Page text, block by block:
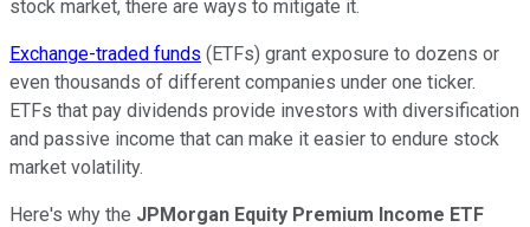
stock market, there are ways to mitigate it.
Exchange-traded funds (ETFs) grant exposure to dozens or
even thousands of different companies under one ticker.
ETFs that pay dividends provide investors with diversification
and passive income that can make it easier to endure stock
market volatility.
Here's why the JPMorgan Equity Premium Income ETF